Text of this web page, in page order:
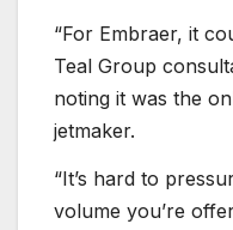
“For Embraer, it
Teal Group
noting it was the
jetmaker.
“It’s hard to
volume you’re